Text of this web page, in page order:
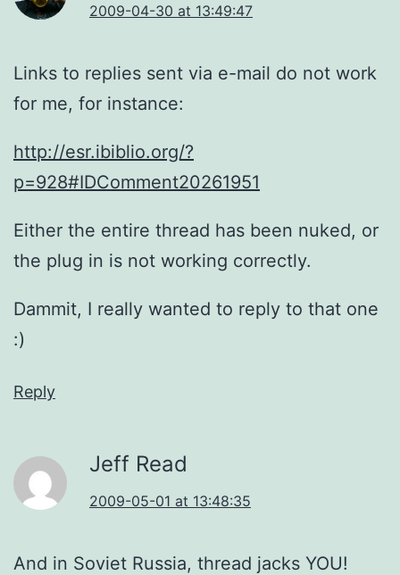
2009-04-30 at 13:49:47
Links to replies sent via e-mail do not work
for me, for instance:
http://esr.ibiblio.org/?
p=928#IDComment20261951
Either the entire thread has been nuked, or
the plug in is not working correctly.
Dammit, I really wanted to reply to that one
:)
Reply
Jeff Read
2009-05-01 at 13:48:35
And in Soviet Russia, thread jacks YOU!